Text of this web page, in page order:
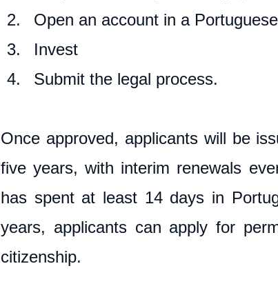
Open an account in a
Invest
Submit the legal process.
Once approved, applicants will be
five years, with interim renewals
has spent at least 14 days in
years, applicants can apply for
citizenship.